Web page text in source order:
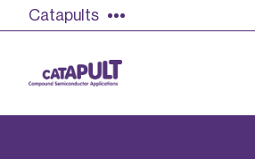
Catapults